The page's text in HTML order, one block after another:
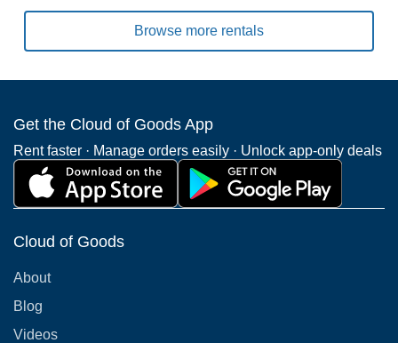
Browse more rentals
Get the Cloud of Goods App
Rent faster · Manage orders easily · Unlock app-only deals
Cloud of Goods
About
Blog
Videos